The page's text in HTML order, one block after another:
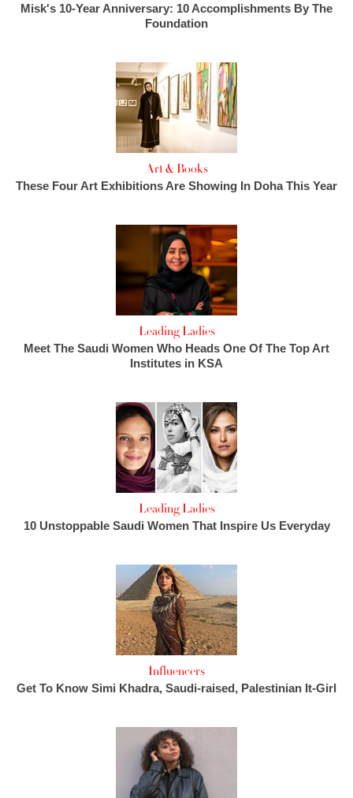
Misk's 10-Year Anniversary: 10 Accomplishments By The
Foundation
Art & Books
These Four Art Exhibitions Are Showing In Doha This Year
Leading Ladies
Meet The Saudi Women Who Heads One Of The Top Art
Institutes in KSA
Leading Ladies
10 Unstoppable Saudi Women That Inspire Us Everyday
Influencers
Get To Know Simi Khadra, Saudi-raised, Palestinian It-Girl